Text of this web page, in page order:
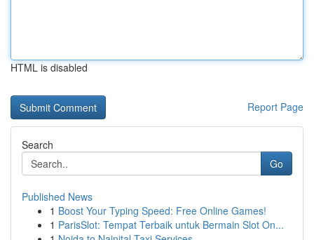
HTML is disabled
Report Page
Search
Go
Published News
1 Boost Your Typing Speed: Free Online Games!
1 ParisSlot: Tempat Terbaik untuk Bermain Slot On...